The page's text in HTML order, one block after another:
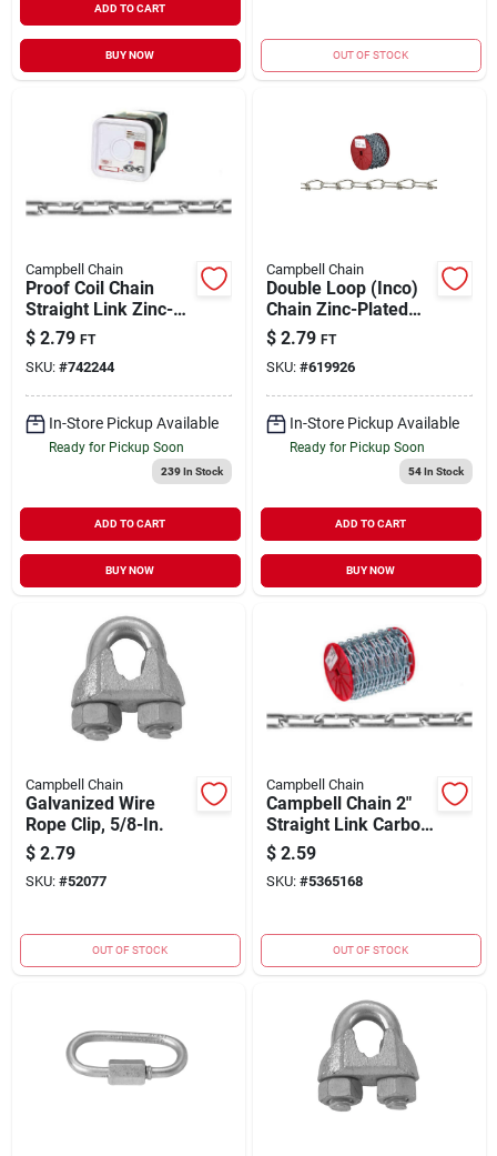
ADD TO CART
BUY NOW OUT OF STOCK
Campbell Chain
Proof Coil Chain
Straight Link Zinc-
Plated Low Carbon
Steel 2/0 | 520 WLL
$ 2.79 FT
SKU: #742244
In-Store Pickup Available
Ready for Pickup Soon
239In Stock
ADD TO CART
BUY NOW
Campbell Chain
Double Loop (Inco)
Chain Zinc-Plated
4/0 | 365 lb WLL
(Sold in Store by the
Foot)
$ 2.79 FT
SKU: #619926
In-Store Pickup Available
Ready for Pickup Soon
54In Stock
ADD TO CART
BUY NOW
Campbell Chain
Galvanized Wire
Rope Clip, 5/8-In.
$ 2.79
SKU: #52077
OUT OF STOCK
Campbell Chain
Campbell Chain 2"
Straight Link Carbon
Steel Coil Chain
5/32" Dia. x 125 ft. L
$ 2.59
SKU: #5365168
OUT OF STOCK